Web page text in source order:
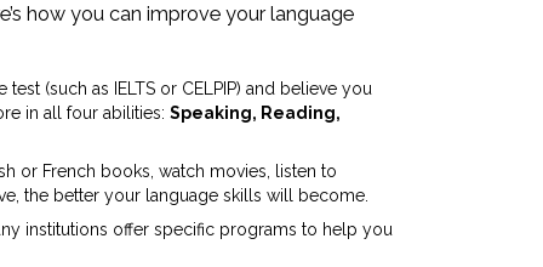
how you can improve your language
test (such as IELTS or CELPIP) and believe you
in all four abilities: Speaking, Reading,
or French books, watch movies, listen to
the better your language skills will become.
institutions offer specific programs to help you